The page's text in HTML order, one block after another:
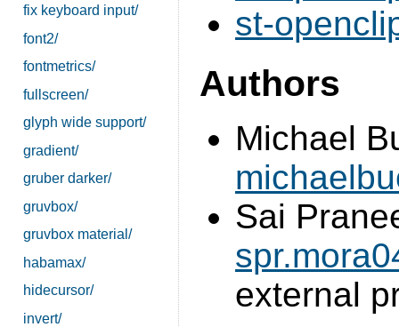
fix keyboard input/
font2/
fontmetrics/
fullscreen/
glyph wide support/
gradient/
gruber darker/
gruvbox/
gruvbox material/
habamax/
hidecursor/
invert/
st-
Authors
Michael
Sai
external